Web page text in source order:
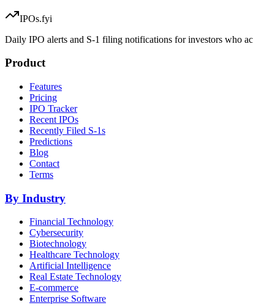
IPOs.fyi
Daily IPO alerts and S-1 filing notifications for investors who
Product
Features
Pricing
IPO Tracker
Recent IPOs
Recently Filed S-1s
Predictions
Blog
Contact
Terms
By Industry
Financial Technology
Cybersecurity
Biotechnology
Healthcare Technology
Artificial Intelligence
Real Estate Technology
E-commerce
Enterprise Software